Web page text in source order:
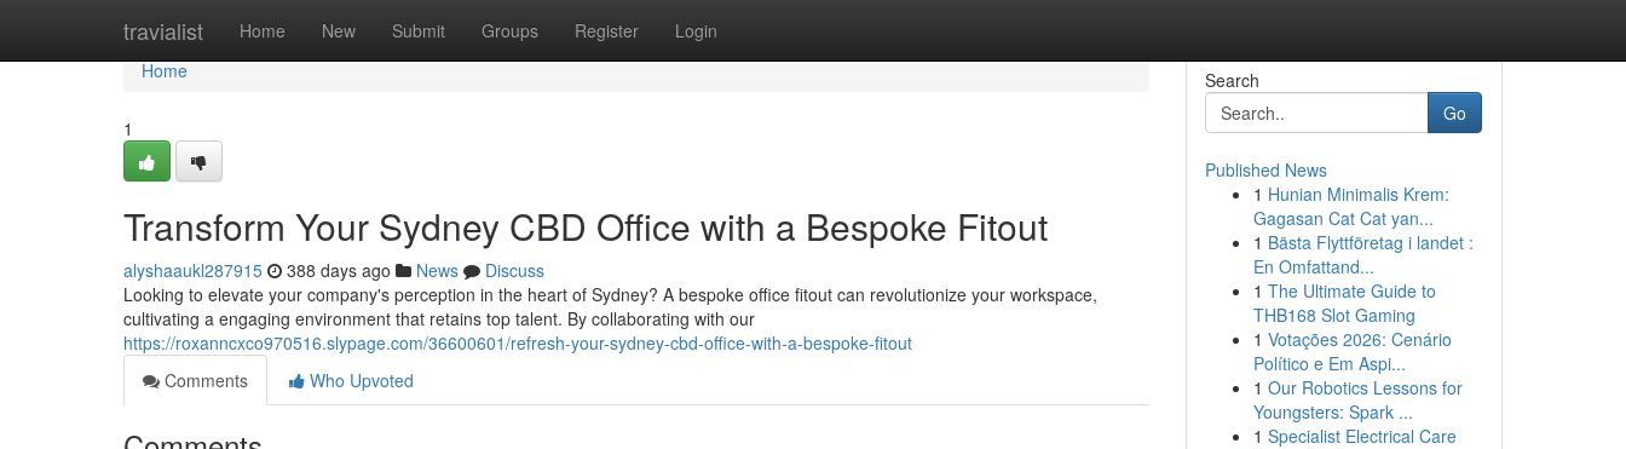
travialist Home New Submit Groups Register Login
Home
Home
1
Transform Your Sydney CBD Office with a Bespoke Fitout
alyshaaukl287915 388 days ago News
Discuss
Looking to elevate your company's perception in the heart of Sydney? A bespoke office fitout can revolutionize your workspace,
cultivating a engaging environment that retains top talent. By collaborating with our
https://roxanncxco970516.slypage.com/36600601/refresh-your-sydney-cbd-office-with-a-bespoke-fitout
Comments
Who Upvoted
Search
Go
Published News
1 Hunian Minimalis Krem:
Gagasan Cat Cat yan...
1 Bästa Flyttföretag i landet :
En Omfattand...
1 The Ultimate Guide to
THB168 Slot Gaming
1 Votações 2026: Cenário
Político e Em Aspi...
1 Our Robotics Lessons for
Youngsters: Spark ...
1 Specialist Electrical Care